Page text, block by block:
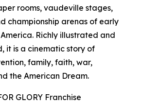
rooms, vaudeville stages,
championship arenas of early
Richly illustrated and
it is a cinematic story of
family, faith, war,
the American Dream.
GLORY Franchise